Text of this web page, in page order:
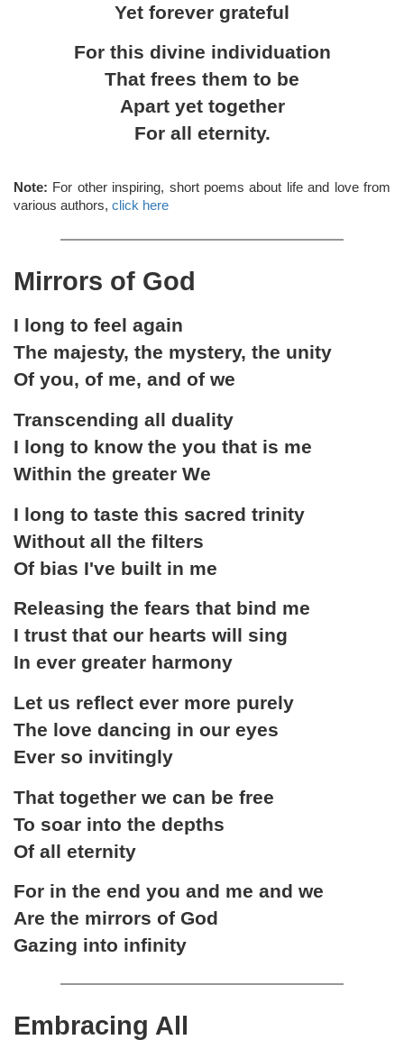
Yet forever grateful
For this divine individuation
That frees them to be
Apart yet together
For all eternity.
Note: For other inspiring, short poems about life and love from
various authors, click here
Mirrors of God
I long to feel again
The majesty, the mystery, the unity
Of you, of me, and of we
Transcending all duality
I long to know the you that is me
Within the greater We
I long to taste this sacred trinity
Without all the filters
Of bias I've built in me
Releasing the fears that bind me
I trust that our hearts will sing
In ever greater harmony
Let us reflect ever more purely
The love dancing in our eyes
Ever so invitingly
That together we can be free
To soar into the depths
Of all eternity
For in the end you and me and we
Are the mirrors of God
Gazing into infinity
Embracing All